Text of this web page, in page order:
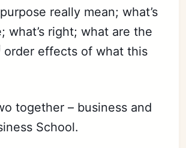
really mean; what’s
what’s right; what are the
order effects of what this
together – business and
School.